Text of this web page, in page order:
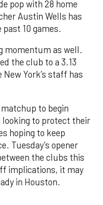
pop with 28 home
Austin Wells has
10 games.
momentum as well.
the club to a 3.13
York’s staff has
to begin
to protect their
hoping to keep
Tuesday’s opener
the clubs this
implications, it may
in Houston.